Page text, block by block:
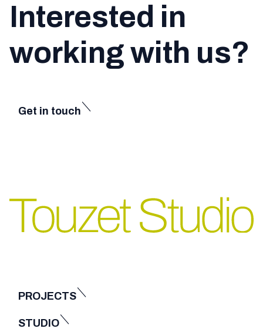
Interested in
working with us?
Get in touch
PROJECTS
STUDIO